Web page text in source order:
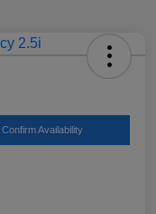
Confirm Availability